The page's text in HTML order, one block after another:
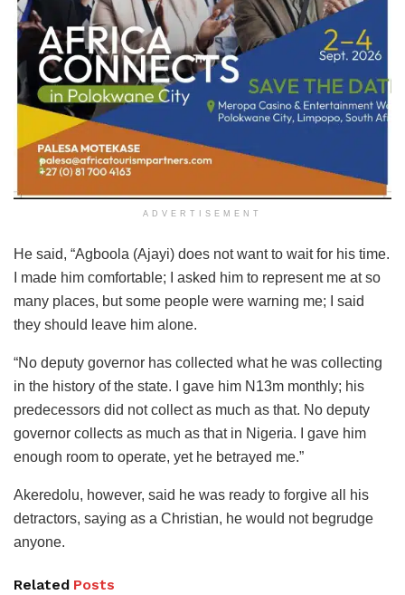
ADVERTISEMENT
He said, “Agboola (Ajayi) does not want to wait for his time.
I made him comfortable; I asked him to represent me at so
many places, but some people were warning me; I said
they should leave him alone.
“No deputy governor has collected what he was collecting
in the history of the state. I gave him N13m monthly; his
predecessors did not collect as much as that. No deputy
governor collects as much as that in Nigeria. I gave him
enough room to operate, yet he betrayed me.”
Akeredolu, however, said he was ready to forgive all his
detractors, saying as a Christian, he would not begrudge
anyone.
Related Posts